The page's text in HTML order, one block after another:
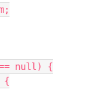
null) {
{